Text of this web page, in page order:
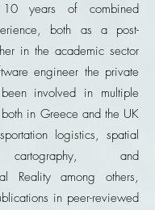
years of combined
both as a post-
in the academic sector
engineer the private
involved in multiple
in Greece and the UK
logistics, spatial
cartography, and
Reality among others,
in peer-reviewed